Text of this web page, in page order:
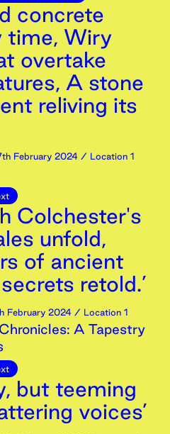
concrete
time, Wiry
overtake
A stone
reliving its
February 2024 / Location 1
Colchester's
unfold,
of ancient
retold.’
February 2024 / Location 1
A Tapestry
but teeming
voices’